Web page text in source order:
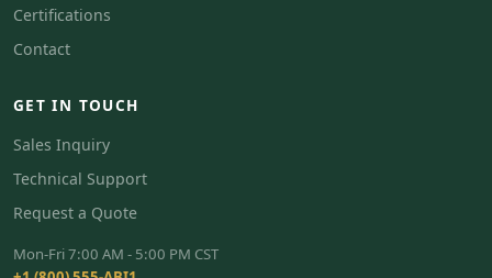
Certifications
Contact
GET IN TOUCH
Sales Inquiry
Technical Support
Request a Quote
Mon-Fri 7:00 AM - 5:00 PM CST